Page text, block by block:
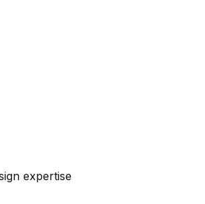
expertise